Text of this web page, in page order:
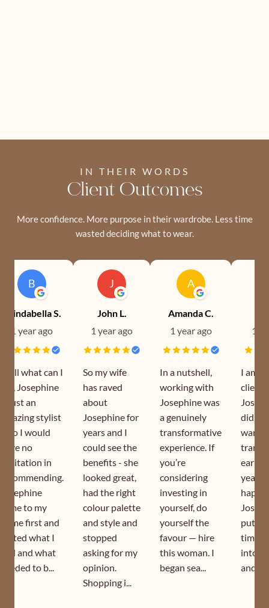
IN THEIR WORDS
Client Outcomes
More confidence. More purpose in their wardrobe. Less time
wasted deciding what to wear.
B
Brindabella S.
1 year ago
Well what can I
say, Josephine
is just an
amazing stylist
who I would
have no
hesitation in
recommending.
Josephine
came to my
home first and
sorted what I
had and what
needed to b...
J
John L.
1 year ago
So my wife
has raved
about
Josephine for
years and I
could see the
benefits - she
looked great,
had the right
colour palette
and style and
stopped
asking for my
opinion.
Shopping i...
A
Amanda C.
1 year ago
In a nutshell,
working with
Josephine was
a genuinely
transformative
experience. If
you’re
considering
investing in
yourself, do
yourself the
favour — hire
this woman. I
began sea...
1
I am a
client
did
year. I
puts
time
into
and is